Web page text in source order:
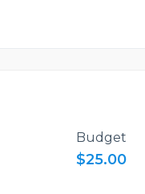
Budget
$25.00